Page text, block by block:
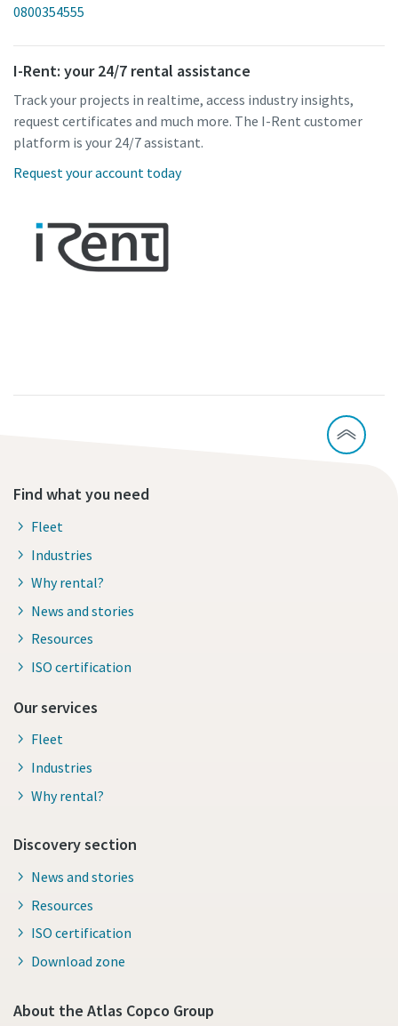
0800354555
I-Rent: your 24/7 rental assistance
Track your projects in realtime, access industry insights,
request certificates and much more. The I-Rent customer
platform is your 24/7 assistant.
Request your account today
Find what you need
Fleet
Industries
Why rental?
News and stories
Resources
ISO certification
Our services
Fleet
Industries
Why rental?
Discovery section
News and stories
Resources
ISO certification
Download zone
About the Atlas Copco Group